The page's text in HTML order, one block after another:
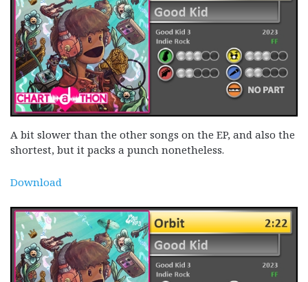
A bit slower than the other songs on the EP, and also the
shortest, but it packs a punch nonetheless.
Download